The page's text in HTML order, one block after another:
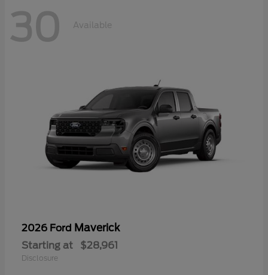
30 Available
2026 Ford Maverick
Starting at $28,961
Disclosure